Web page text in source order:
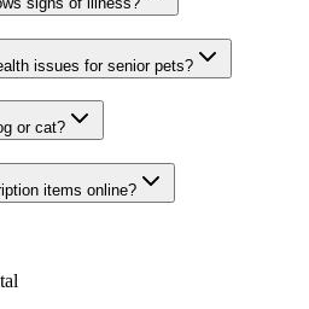
issues for senior pets?
or cat?
items online?